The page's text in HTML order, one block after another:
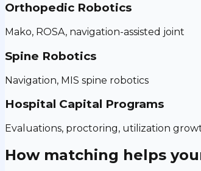
Orthopedic Robotics
Mako, ROSA, navigation-assisted joint
Spine Robotics
Navigation, MIS spine robotics
Hospital Capital Programs
Evaluations, proctoring, utilization
How matching helps